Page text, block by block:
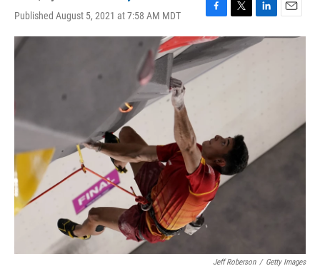
Published August 5, 2021 at 7:58 AM MDT
F
a
c
e
b
T
w
i
t
L
i
n
E
m
Jeff Roberson / Getty Images